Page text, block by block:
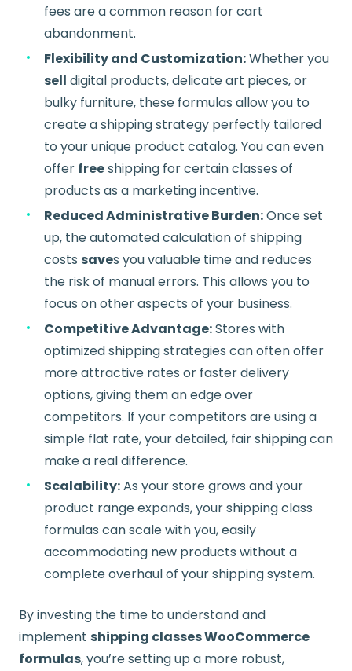
fees are a common reason for cart
abandonment.
Flexibility and Customization:Whether you
sell digital products, delicate art pieces, or
bulky furniture, these formulas allow you to
create a shipping strategy perfectly tailored
to your unique product catalog. You can even
offer freeshipping for certain classes of
products as a marketing incentive.
Reduced Administrative Burden:Once set
up, the automated calculation of shipping
costs saves you valuable time and reduces
the risk of manual errors. This allows you to
focus on other aspects of your business.
Competitive Advantage:Stores with
optimized shipping strategies can often offer
more attractive rates or faster delivery
options, giving them an edge over
competitors. If your competitors are using a
simple flat rate, your detailed, fair shipping can
make a real difference.
Scalability:As your store grows and your
product range expands, your shipping class
formulas can scale with you, easily
accommodating new products without a
complete overhaul of your shipping system.
By investing the time to understand and
implement shipping classes WooCommerce
formulas, you’re setting up a more robust,